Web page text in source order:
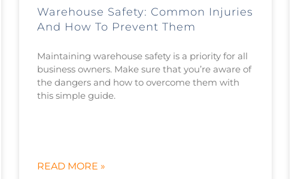
Warehouse Safety: Common Injuries
And How To Prevent Them
Maintaining warehouse safety is a priority for all
business owners. Make sure that you’re aware of
the dangers and how to overcome them with
this simple guide.
READ MORE »